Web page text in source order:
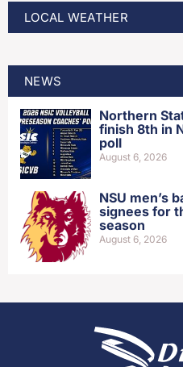
LOCAL WEATHER
NEWS
Northern
finish 8th in
poll
August 6, 2026
NSU men’s
signees for
season
August 6, 2026